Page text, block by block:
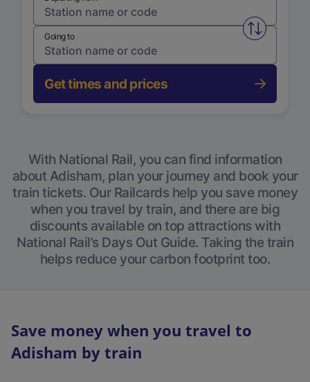
Swap
Going to
Get times and prices
With National Rail, you can find information
about Adisham, plan your journey and book your
train tickets. Our Railcards help you save money
when you travel by train, and there are big
discounts available on top attractions with
National Rail’s Days Out Guide. Taking the train
helps reduce your carbon footprint too.
Save money when you travel to
Adisham by train